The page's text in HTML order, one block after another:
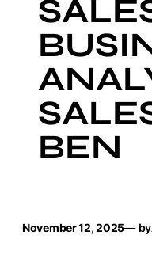
BEN
November 12, 2025— by